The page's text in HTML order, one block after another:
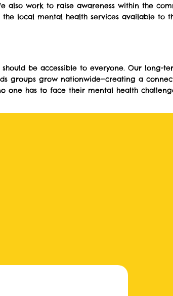
also work to raise awareness within the
local mental health services available to
be accessible to everyone. Our long-
groups grow nationwide—creating a
one has to face their mental health